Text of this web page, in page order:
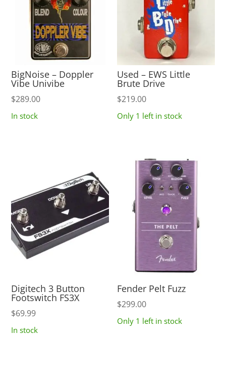
BigNoise – Doppler
Vibe Univibe
$289.00
In stock
Used – EWS Little
Brute Drive
$219.00
Only 1 left in stock
Digitech 3 Button
Footswitch FS3X
$69.99
In stock
Fender Pelt Fuzz
$299.00
Only 1 left in stock